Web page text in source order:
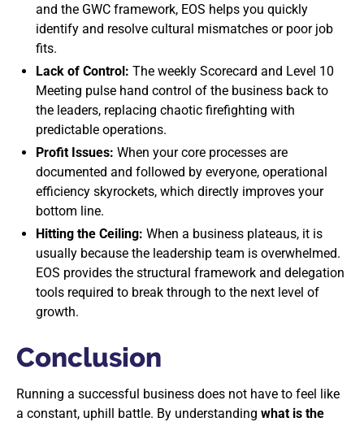
and the GWC framework, EOS helps you quickly
identify and resolve cultural mismatches or poor job
fits.
Lack of Control: The weekly Scorecard and Level 10
Meeting pulse hand control of the business back to
the leaders, replacing chaotic firefighting with
predictable operations.
Profit Issues: When your core processes are
documented and followed by everyone, operational
efficiency skyrockets, which directly improves your
bottom line.
Hitting the Ceiling: When a business plateaus, it is
usually because the leadership team is overwhelmed.
EOS provides the structural framework and delegation
tools required to break through to the next level of
growth.
Conclusion
Running a successful business does not have to feel like
a constant, uphill battle. By understanding what is the